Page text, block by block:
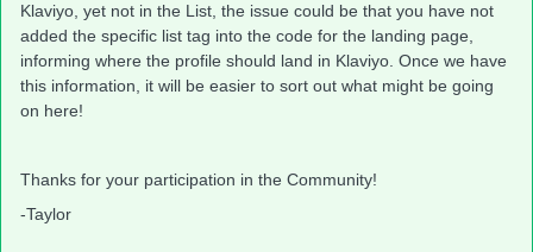
Klaviyo, yet not in the List, the issue could be that you have not
added the specific list tag into the code for the landing page,
informing where the profile should land in Klaviyo. Once we have
this information, it will be easier to sort out what might be going
on here!
Thanks for your participation in the Community!
-Taylor